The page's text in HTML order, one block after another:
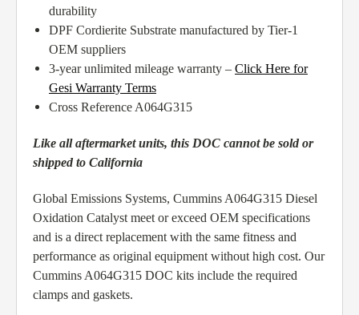
durability
DPF Cordierite Substrate manufactured by Tier-1
OEM suppliers
3-year unlimited mileage warranty – Click Here for
Gesi Warranty Terms
Cross Reference A064G315
Like all aftermarket units, this DOC cannot be sold or
shipped to California
Global Emissions Systems, Cummins A064G315 Diesel
Oxidation Catalyst meet or exceed OEM specifications
and is a direct replacement with the same fitness and
performance as original equipment without high cost. Our
Cummins A064G315 DOC kits include the required
clamps and gaskets.